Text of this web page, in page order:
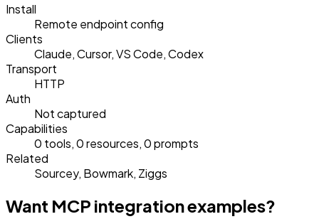
Install
Remote endpoint config
Clients
Claude, Cursor, VS Code, Codex
Transport
HTTP
Auth
Not captured
Capabilities
0 tools, 0 resources, 0 prompts
Related
Sourcey, Bowmark, Ziggs
Want MCP integration examples?